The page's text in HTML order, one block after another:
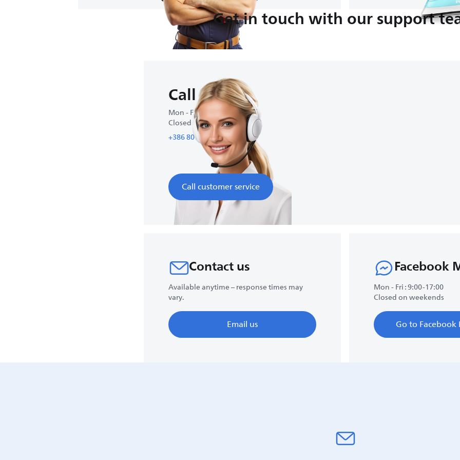
Get in touch with our support
Call us
Mon - Fri : 9:00-17:00
Closed on weekends
+386 80 68 89 90
Call customer service
Contact us
Available anytime – response times may
vary.
Email us
Facebook
Mon - Fri : 9:00-17:00
Closed on weekends
Go to Facebook